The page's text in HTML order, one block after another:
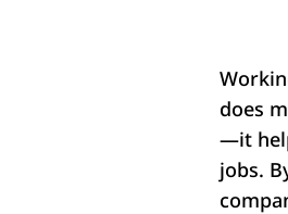
does
—it
jobs.